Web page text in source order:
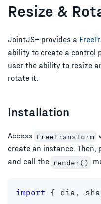
Resize &
JointJS+ provides a
ability to create a control
user the ability to resize
rotate it.
Installation
Access FreeTransform
create an instance. Then,
and call the render()
import { dia ,